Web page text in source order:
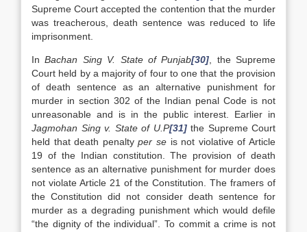
Supreme Court accepted the contention that the murder
was treacherous, death sentence was reduced to life
imprisonment.
InBachan Sing V. State of Punjab[30] , the Supreme
Court held by a majority of four to one that the provision
of death sentence as an alternative punishment for
murder in section 302 of the Indian penal Code is not
unreasonable and is in the public interest. Earlier in
Jagmohan Sing v. State of U.P[31]the Supreme Court
held that death penaltyper se is not violative of Article
19 of the Indian constitution. The provision of death
sentence as an alternative punishment for murder does
not violate Article 21 of the Constitution. The framers of
the Constitution did not consider death sentence for
murder as a degrading punishment which would defile
“the dignity of the individual”. To commit a crime is not